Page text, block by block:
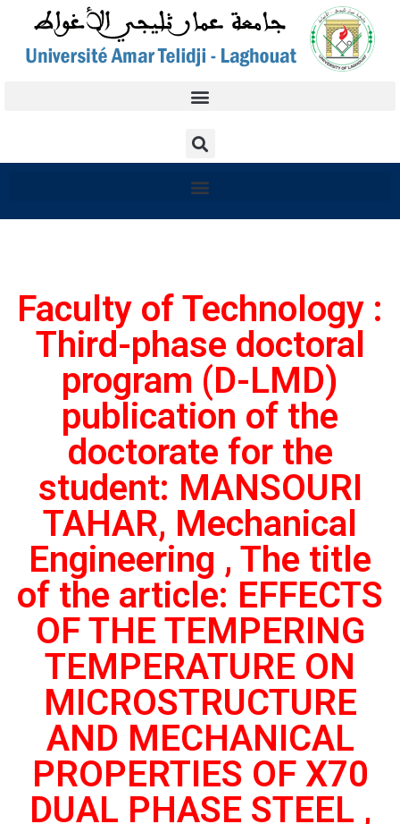
Faculty of Technology :
Third-phase doctoral
program (D-LMD)
publication of the
doctorate for the
student: MANSOURI
TAHAR, Mechanical
Engineering , The title
of the article: EFFECTS
OF THE TEMPERING
TEMPERATURE ON
MICROSTRUCTURE
AND MECHANICAL
PROPERTIES OF X70
DUAL PHASE STEEL ,